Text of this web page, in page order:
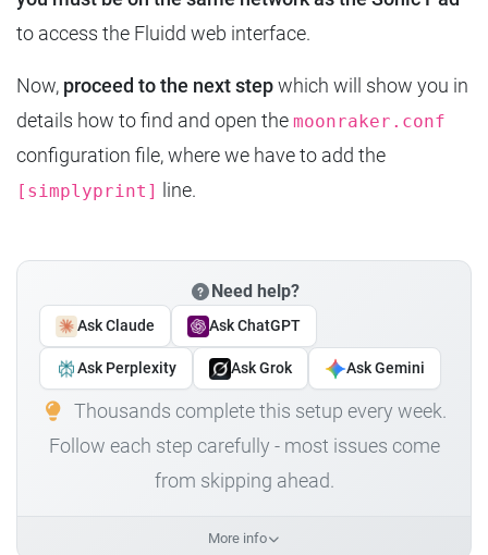
to access the Fluidd web interface.
Now, proceed to the next stepwhich will show you in
details how to find and open the moonraker.conf
configuration file, where we have to add the
[simplyprint] line.
Need help?
Ask Claude Ask ChatGPT
Ask Perplexity Ask Grok Ask Gemini
Thousands complete this setup every week.
Follow each step carefully - most issues come
from skipping ahead.
More info